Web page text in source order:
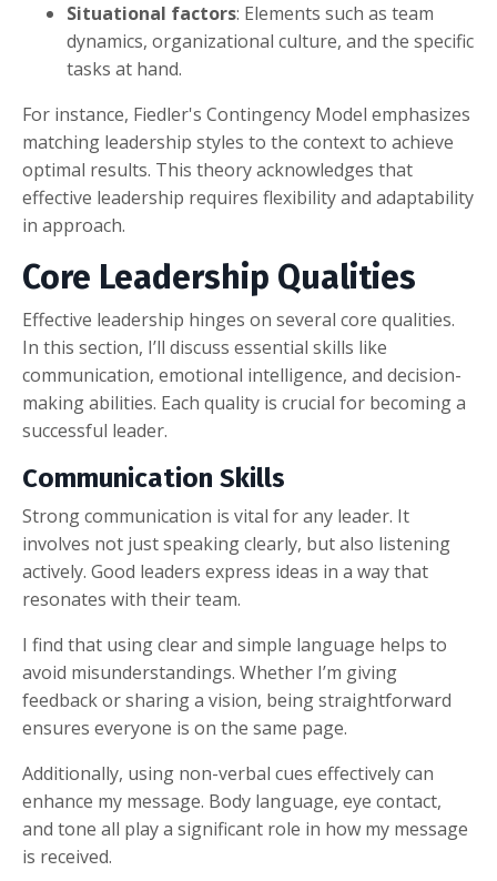
Situational factors: Elements such as team
dynamics, organizational culture, and the specific
tasks at hand.
For instance, Fiedler's Contingency Model emphasizes
matching leadership styles to the context to achieve
optimal results. This theory acknowledges that
effective leadership requires flexibility and adaptability
in approach.
Core Leadership Qualities
Effective leadership hinges on several core qualities.
In this section, I’ll discuss essential skills like
communication, emotional intelligence, and decision-
making abilities. Each quality is crucial for becoming a
successful leader.
Communication Skills
Strong communication is vital for any leader. It
involves not just speaking clearly, but also listening
actively. Good leaders express ideas in a way that
resonates with their team.
I find that using clear and simple language helps to
avoid misunderstandings. Whether I’m giving
feedback or sharing a vision, being straightforward
ensures everyone is on the same page.
Additionally, using non-verbal cues effectively can
enhance my message. Body language, eye contact,
and tone all play a significant role in how my message
is received.